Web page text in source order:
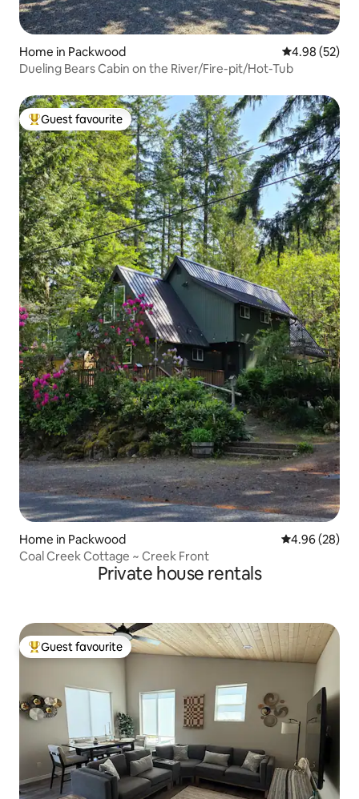
Home in Packwood 4.98 out of 5
4.98 (52)
Dueling Bears Cabin on the River/Fire-pit/Hot-Tub
Top guest favourite
Guest favourite
Home in Packwood 4.96 out of 5
4.96 (28)
Coal Creek Cottage ~ Creek Front
Private house rentals
Top guest favourite
Guest favourite